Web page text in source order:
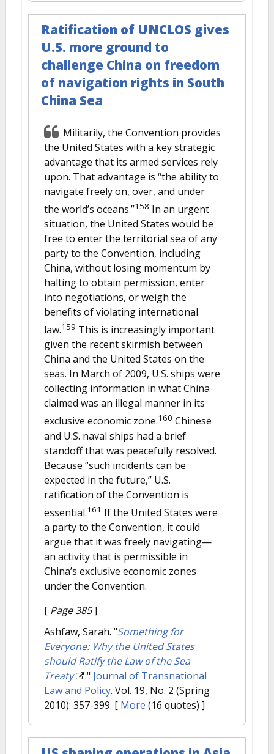
Ratification of UNCLOS gives
U.S. more ground to
challenge China on freedom
of navigation rights in South
China Sea
Militarily, the Convention provides
the United States with a key strategic
advantage that its armed services rely
upon. That advantage is “the ability to
navigate freely on, over, and under
the world’s oceans.”158 In an urgent
situation, the United States would be
free to enter the territorial sea of any
party to the Convention, including
China, without losing momentum by
halting to obtain permission, enter
into negotiations, or weigh the
benefits of violating international
law.159 This is increasingly important
given the recent skirmish between
China and the United States on the
seas. In March of 2009, U.S. ships were
collecting information in what China
claimed was an illegal manner in its
exclusive economic zone.160 Chinese
and U.S. naval ships had a brief
standoff that was peacefully resolved.
Because “such incidents can be
expected in the future,” U.S.
ratification of the Convention is
essential.161 If the United States were
a party to the Convention, it could
argue that it was freely navigating—
an activity that is permissible in
China’s exclusive economic zones
under the Convention.
[ Page 385]
Ashfaw, Sarah. "Something for
Everyone: Why the United States
should Ratify the Law of the Sea
Treaty
." Journal of Transnational
Law and Policy. Vol. 19, No. 2 (Spring
2010): 357-399. [ More (16 quotes) ]